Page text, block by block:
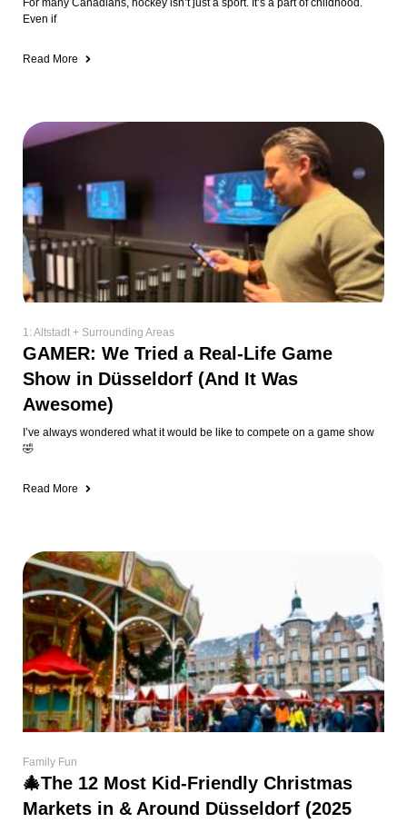
For many Canadians, hockey isn’t just a sport. It’s a part of childhood.
Even if
Read More
1: Altstadt + Surrounding Areas
GAMER: We Tried a Real-Life Game
Show in Düsseldorf (And It Was
Awesome)
I’ve always wondered what it would be like to compete on a game show
🤣
Read More
Family Fun
🎄The 12 Most Kid-Friendly Christmas
Markets in & Around Düsseldorf (2025